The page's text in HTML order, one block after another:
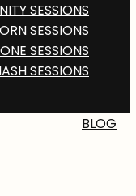
SESSIONS
SESSIONS
SESSIONS
SESSIONS
BLOG